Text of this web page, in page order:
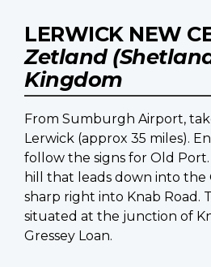
LERWICK NEW
Zetland
Kingdom
From Sumburgh Airport,
Lerwick (approx 35 miles).
follow the signs for Old
hill that leads down into
sharp right into Knab Road.
situated at the junction of
Gressey Loan.